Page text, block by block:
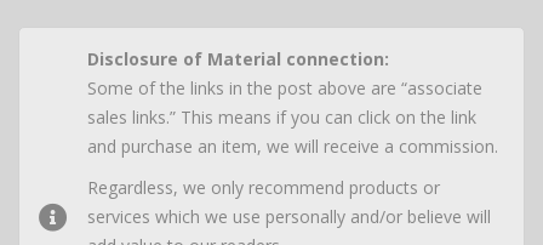
Disclosure of Material connection:
Some of the links in the post above are “associate
sales links.” This means if you can click on the link
and purchase an item, we will receive a commission.
Regardless, we only recommend products or
services which we use personally and/or believe will